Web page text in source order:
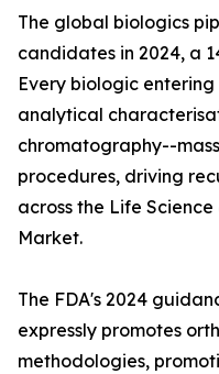
The global biologics
candidates in 2024, a
Every biologic
analytical
chromatography--
procedures, driving
across the Life
Market.
The FDA's 2024
expressly promotes
methodologies,